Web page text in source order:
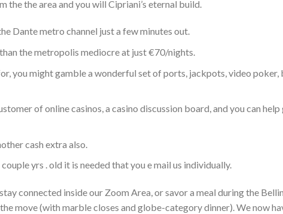
the area and you will Cipriani’s eternal build.
Dante metro channel just a few minutes out.
the metropolis mediocre at just €70/nights.
you might gamble a wonderful set of ports, jackpots, video poker,
of online casinos, a casino discussion board, and you can help
cash extra also.
yrs . old it is needed that you e mail us individually.
connected inside our Zoom Area, or savor a meal during the
move (with marble closes and globe-category dinner). We now